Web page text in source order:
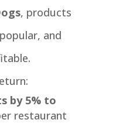
, products
and
by 5% to
restaurant